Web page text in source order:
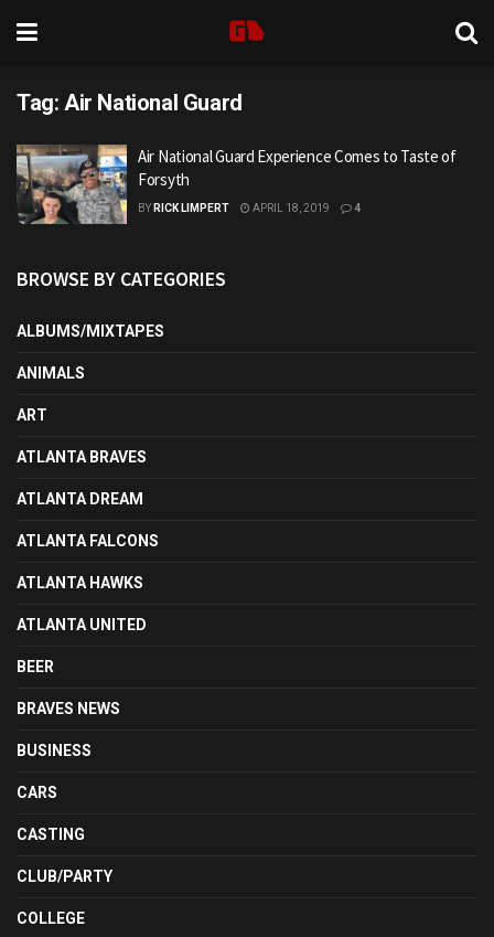
Tag: Air National Guard
Air National Guard Experience Comes to Taste of
Forsyth
BY RICK LIMPERT APRIL 18, 2019 4
BROWSE BY CATEGORIES
ALBUMS/MIXTAPES
ANIMALS
ART
ATLANTA BRAVES
ATLANTA DREAM
ATLANTA FALCONS
ATLANTA HAWKS
ATLANTA UNITED
BEER
BRAVES NEWS
BUSINESS
CARS
CASTING
CLUB/PARTY
COLLEGE